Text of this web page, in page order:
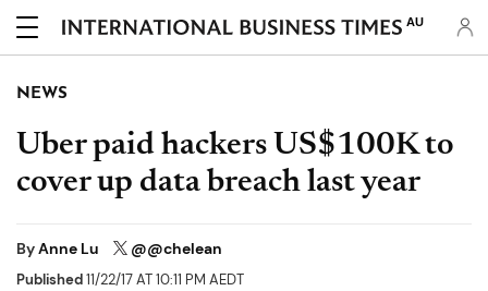
AU
NEWS
Uber paid hackers US$100K to
cover up data breach last year
ByAnne Lu @@chelean
Published11/22/17 AT 10:11 PM AEDT